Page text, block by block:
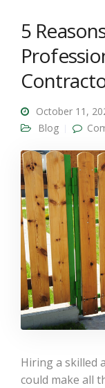
5
October 11,
Blog
Hiring a skilled
could make all